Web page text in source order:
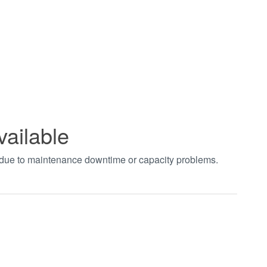
to maintenance downtime or capacity problems.